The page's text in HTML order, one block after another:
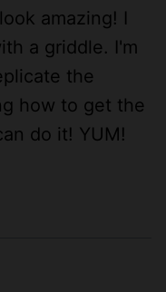
amazing! I
a griddle. I'm
the
how to get the
do it! YUM!